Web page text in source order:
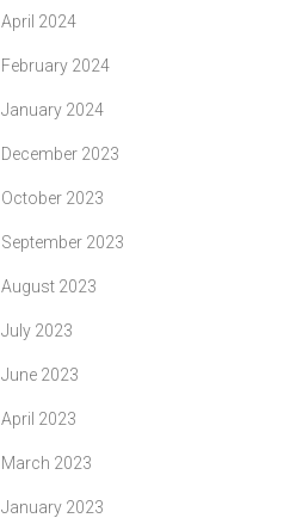
April 2024
February 2024
January 2024
December 2023
October 2023
September 2023
August 2023
July 2023
June 2023
April 2023
March 2023
January 2023